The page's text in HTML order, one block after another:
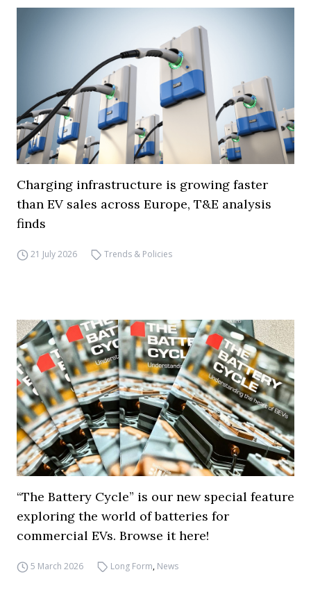
Charging infrastructure is growing faster
than EV sales across Europe, T&E analysis
finds
21 July 2026 Trends & Policies
“The Battery Cycle” is our new special feature
exploring the world of batteries for
commercial EVs. Browse it here!
5 March 2026 Long Form, News